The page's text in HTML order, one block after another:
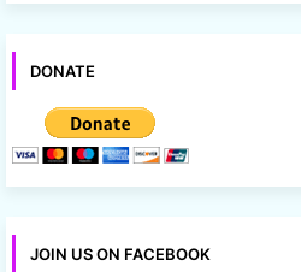
DONATE
JOIN US ON FACEBOOK